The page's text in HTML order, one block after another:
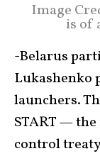
Image
is of
-Belarus
Lukashenko
launchers.
START —
control